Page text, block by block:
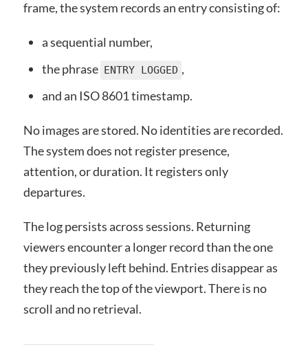
frame, the system records an entry consisting of:
a sequential number,
the phrase ENTRY LOGGED ,
and an ISO 8601 timestamp.
No images are stored. No identities are recorded.
The system does not register presence,
attention, or duration. It registers only
departures.
The log persists across sessions. Returning
viewers encounter a longer record than the one
they previously left behind. Entries disappear as
they reach the top of the viewport. There is no
scroll and no retrieval.